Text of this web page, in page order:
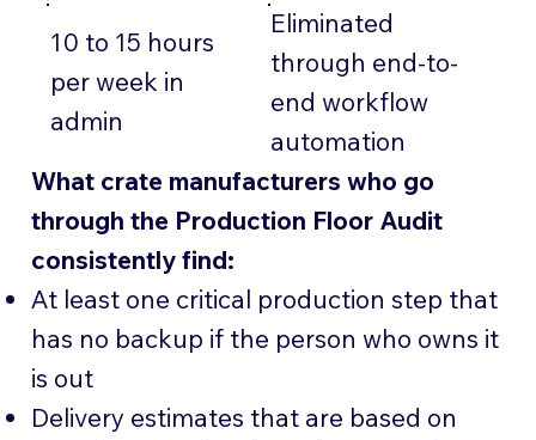
10 to 15 hours
per week in
admin
Eliminated
through end-to-
end workflow
automation
What crate manufacturers who go
through the Production Floor Audit
consistently find:
At least one critical production step that
has no backup if the person who owns it
is out
Delivery estimates that are based on